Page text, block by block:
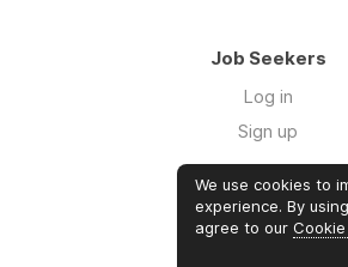
Job Seekers
Log in
Sign up
Links
GTM Consulting
We use cookies to
experience. By
agree to our